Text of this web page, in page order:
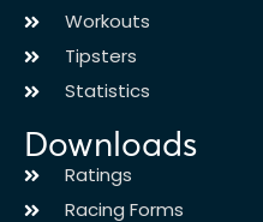
Workouts
Tipsters
Statistics
Downloads
Ratings
Racing Forms